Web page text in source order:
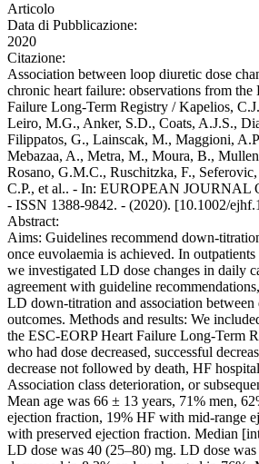
Articolo
Data di Pubblicazione:
2020
Citazione:
Association between loop diuretic dose
chronic heart failure: observations from the
Failure Long-Term Registry / Kapelios,
Leiro, M.G., Anker, S.D., Coats, A.J.S.,
Filippatos, G., Lainscak, M., Maggioni,
Mebazaa, A., Metra, M., Moura, B.,
Rosano, G.M.C., Ruschitzka, F.,
C.P., et al.. - In: EUROPEAN
- ISSN 1388-9842. - (2020). [10.1002/
Abstract:
Aims: Guidelines recommend down-
once euvolaemia is achieved. In
we investigated LD dose changes in daily
agreement with guideline
LD down-titration and association between
outcomes. Methods and results: We
the ESC-EORP Heart Failure Long-Term
who had dose decreased, successful
decrease not followed by death, HF
Association class deterioration, or
Mean age was 66 ± 13 years, 71% men,
ejection fraction, 19% HF with mid-range
with preserved ejection fraction. Median
LD dose was 40 (25–80) mg. LD dose was